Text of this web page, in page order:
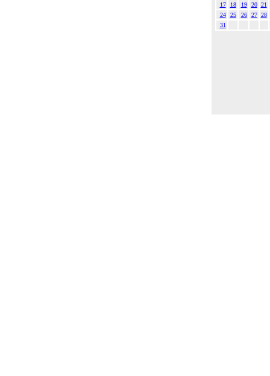
17
18 19 20 21
24
25 26 27 28
31